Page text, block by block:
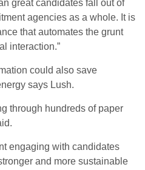
great candidates fall out of
agencies as a whole. It is
that automates the grunt
interaction.”
could also save
says Lush.
through hundreds of paper
engaging with candidates
and more sustainable